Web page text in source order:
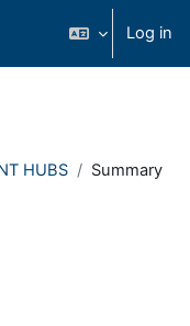
Log in
HUBS Summary